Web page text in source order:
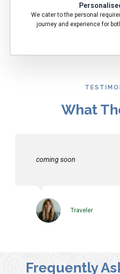
We cater to the personal
journey and experience for
What
coming soon
Traveler
Frequently